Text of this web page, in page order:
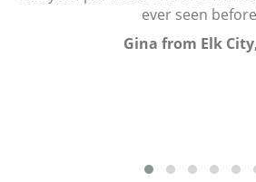
ever seen
Gina from Elk